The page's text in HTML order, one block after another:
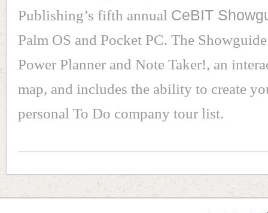
Publishing’s fifth annual CeBIT
Palm OS and Pocket PC. The
Power Planner and Note Taker!, an
map, and includes the ability to create
personal To Do company tour list.